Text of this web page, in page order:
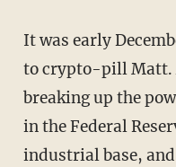
It was early December of 2021, and I was trying
to crypto-pill Matt.
breaking up the
in the Federal
industrial base,